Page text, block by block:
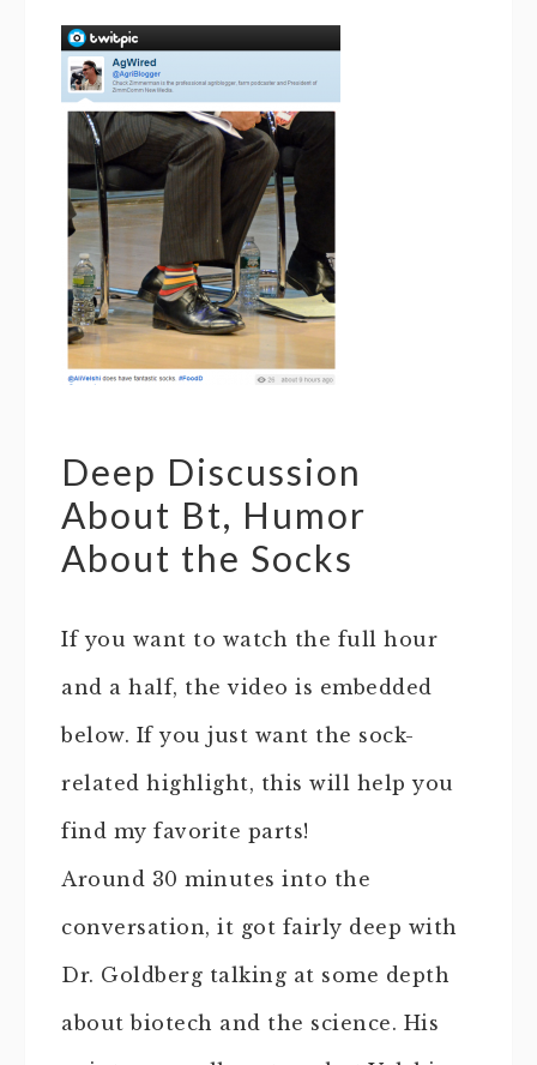
Deep Discussion
About Bt, Humor
About the Socks
If you want to watch the full hour
and a half, the video is embedded
below. If you just want the sock-
related highlight, this will help you
find my favorite parts!
Around 30 minutes into the
conversation, it got fairly deep with
Dr. Goldberg talking at some depth
about biotech and the science. His